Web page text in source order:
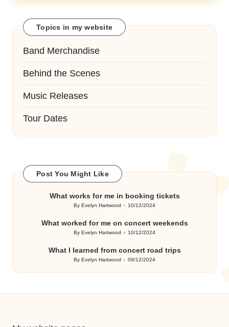
Topics in my website
Band Merchandise
Behind the Scenes
Music Releases
Tour Dates
Post You Might Like
What works for me in booking tickets
Posted
ByEvelyn Hartwood 10/12/2024
What worked for me on concert weekends
Posted
ByEvelyn Hartwood 10/12/2024
What I learned from concert road trips
Posted
ByEvelyn Hartwood 09/12/2024